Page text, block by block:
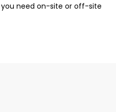
need on-site or off-site